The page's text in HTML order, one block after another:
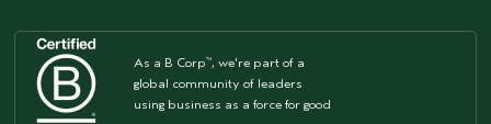
As a B Corp™, we're part of a
global community of leaders
using business as a force for good